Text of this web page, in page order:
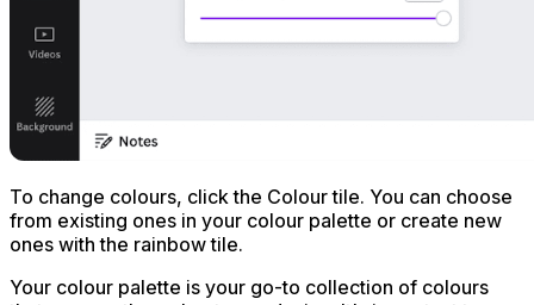
To change colours, click the Colour tile. You can choose
from existing ones in your colour palette or create new
ones with the rainbow tile.
Your colour palette is your go-to collection of colours